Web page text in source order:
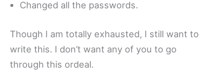
Changed all the passwords.
Though I am totally exhausted, I still want to
write this. I don’t want any of you to go
through this ordeal.